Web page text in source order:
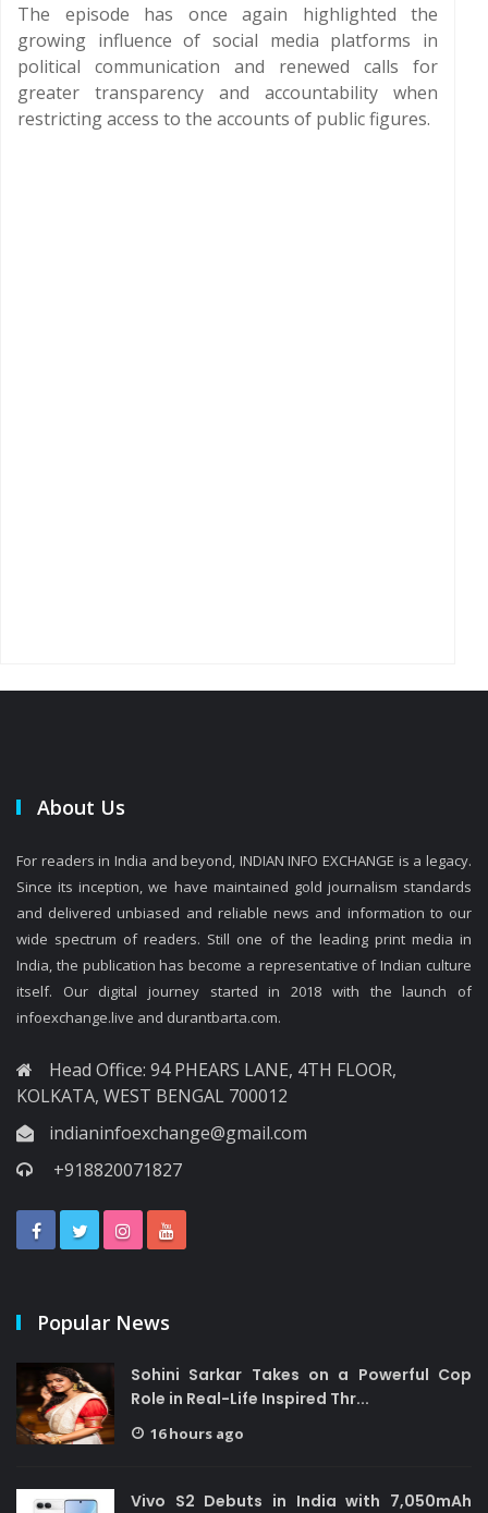
The episode has once again highlighted the
growing influence of social media platforms in
political communication and renewed calls for
greater transparency and accountability when
restricting access to the accounts of public figures.
About Us
For readers in India and beyond, INDIAN INFO EXCHANGE is a legacy.
Since its inception, we have maintained gold journalism standards
and delivered unbiased and reliable news and information to our
wide spectrum of readers. Still one of the leading print media in
India, the publication has become a representative of Indian culture
itself. Our digital journey started in 2018 with the launch of
infoexchange.live and durantbarta.com.
Head Office: 94 PHEARS LANE, 4TH FLOOR,
KOLKATA, WEST BENGAL 700012
indianinfoexchange@gmail.com
+918820071827
Popular News
Sohini Sarkar Takes on a Powerful Cop
Role in Real-Life Inspired Thr...
16 hours ago
Vivo S2 Debuts in India with 7,050mAh